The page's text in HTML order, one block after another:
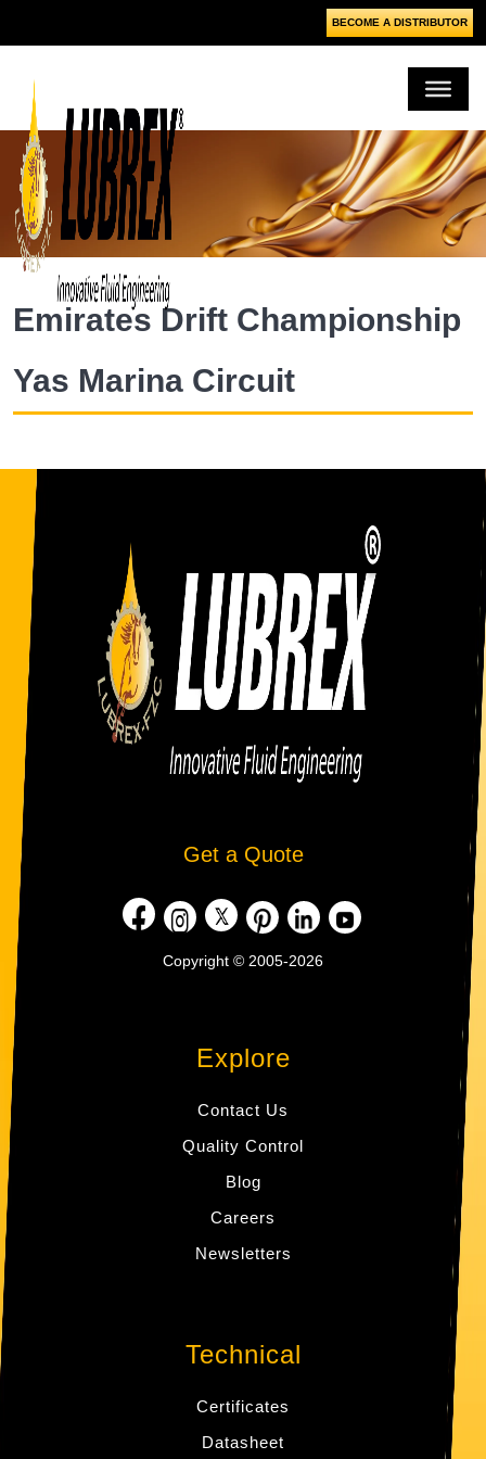
BECOME A DISTRIBUTOR
Emirates Drift Championship
Yas Marina Circuit
Get a Quote
Copyright © 2005-2026
Explore
Contact Us
Quality Control
Blog
Careers
Newsletters
Technical
Certificates
Datasheet